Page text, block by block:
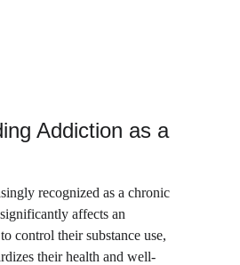
Addiction as a
recognized as a chronic
affects an
control their substance use,
their health and well-